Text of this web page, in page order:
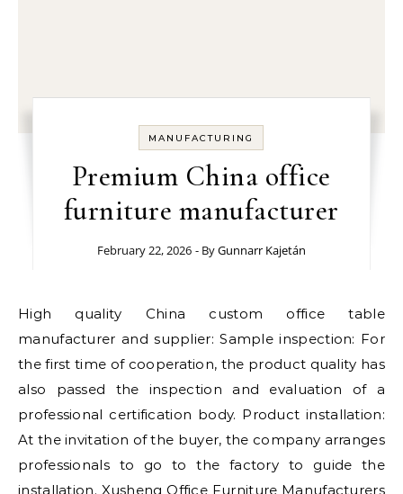
MANUFACTURING
Premium China office
furniture manufacturer
February 22, 2026 - ByGunnarr Kajetán
High quality China custom office table
manufacturer and supplier: Sample inspection: For
the first time of cooperation, the product quality has
also passed the inspection and evaluation of a
professional certification body. Product installation:
At the invitation of the buyer, the company arranges
professionals to go to the factory to guide the
installation. Xusheng Office Furniture Manufacturers